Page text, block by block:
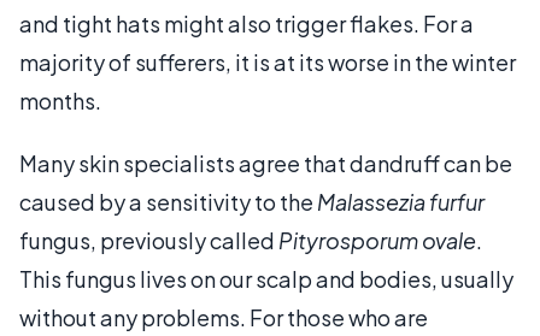
and tight hats might also trigger flakes. For a
majority of sufferers, it is at its worse in the winter
months.
Many skin specialists agree that dandruff can be
caused by a sensitivity to the Malassezia furfur
fungus, previously called Pityrosporum ovale.
This fungus lives on our scalp and bodies, usually
without any problems. For those who are